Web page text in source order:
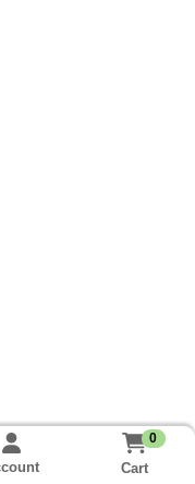
0
Cart